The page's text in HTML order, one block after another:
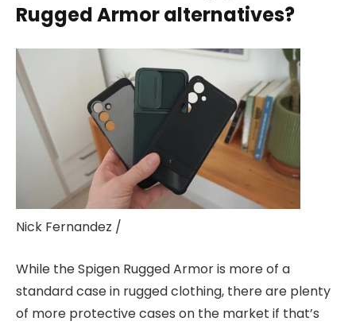
Rugged Armor alternatives?
Nick Fernandez /
While the Spigen Rugged Armor is more of a
standard case in rugged clothing, there are plenty
of more protective cases on the market if that’s